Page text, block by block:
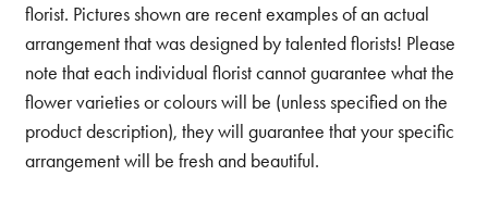
florist. Pictures shown are recent examples of an actual
arrangement that was designed by talented florists! Please
note that each individual florist cannot guarantee what the
flower varieties or colours will be (unless specified on the
product description), they will guarantee that your specific
arrangement will be fresh and beautiful.